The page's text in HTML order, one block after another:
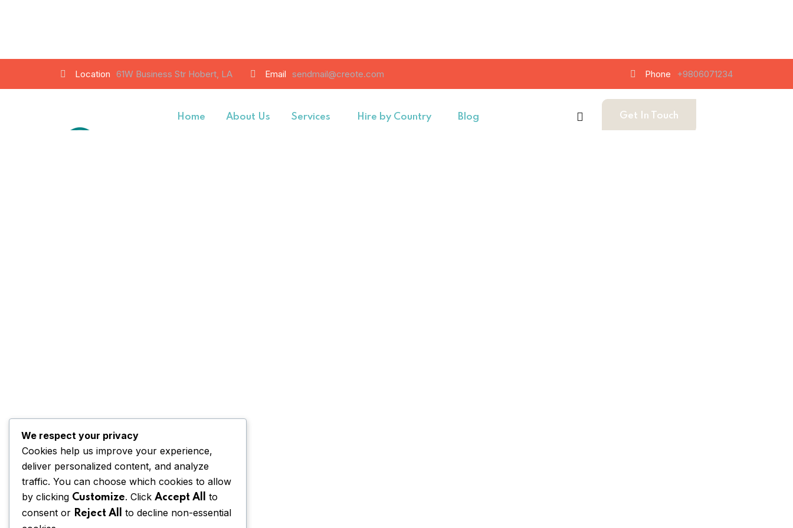
Location 61W Business Str Hobert, LA Email sendmail@creote.com Phone +9806071234
Home About Us Services Hire by Country Blog Get In Touch
We respect your privacy
Cookies help us improve your experience,
deliver personalized content, and analyze
traffic. You can choose which cookies to allow
by clicking Customize. Click Accept All
to
consent or Reject All
to decline non-essential